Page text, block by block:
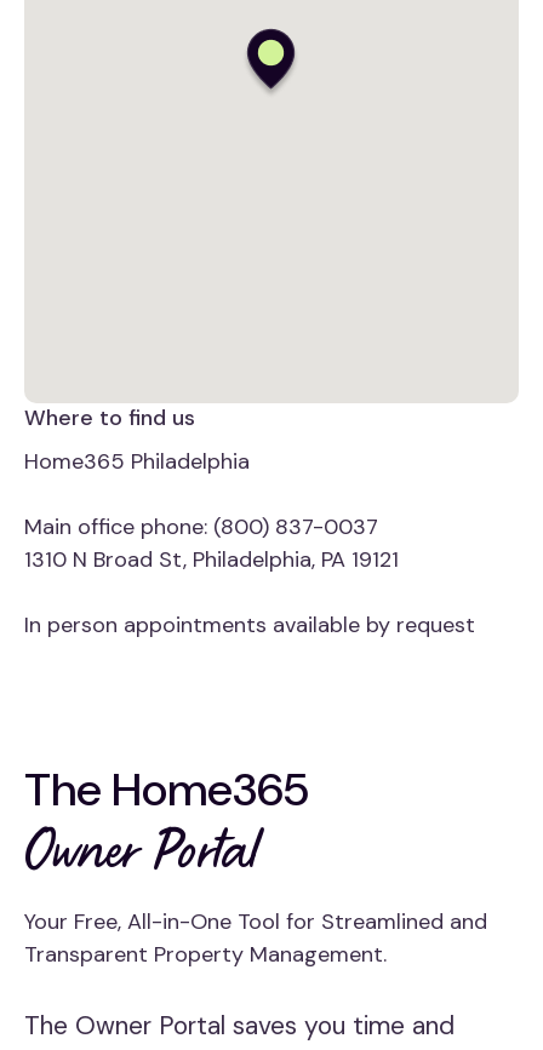
Where to find us
Home365 Philadelphia
Main office phone: (800) 837-0037
1310 N Broad St, Philadelphia, PA 19121
In person appointments available by request
The Home365
Owner Portal
Your Free, All-in-One Tool for Streamlined and
Transparent Property Management.
The Owner Portal saves you time and